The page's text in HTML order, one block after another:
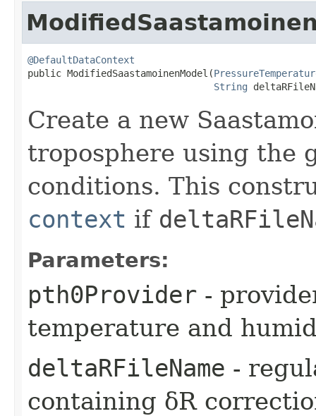
@DefaultDataContext
public ModifiedSaastamoinenModel​(
String
Create a new
troposphere using the
conditions. This
context if
Parameters:
pth0Provider -
temperature and
deltaRFileName -
containing δR